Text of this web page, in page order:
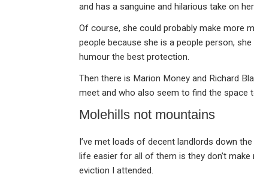
and has a sanguine and hilarious take on
Of course, she could probably make more
people because she is a people person,
humour the best protection.
Then there is Marion Money and Richard
meet and who also seem to find the space
Molehills not mountains
I’ve met loads of decent landlords down
life easier for all of them is they don’t
eviction I attended.